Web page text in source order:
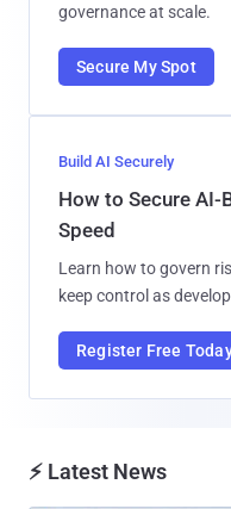
governance at scale.
Secure My Spot
Build AI Securely
How to Secure
Speed
Learn how to govern
keep control as
Register Free
⚡ Latest News